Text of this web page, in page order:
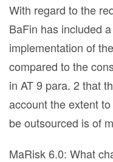
With regard to the
BaFin has included
implementation of
compared to the
in AT 9 para. 2 that
account the extent
be outsourced is of
MaRisk 6.0: What